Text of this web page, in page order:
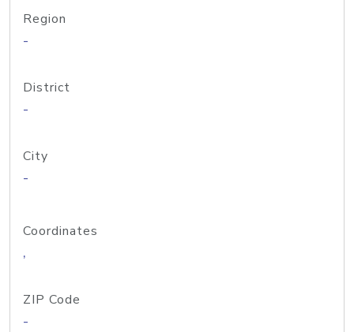
Region
-
District
-
City
-
Coordinates
,
ZIP Code
-